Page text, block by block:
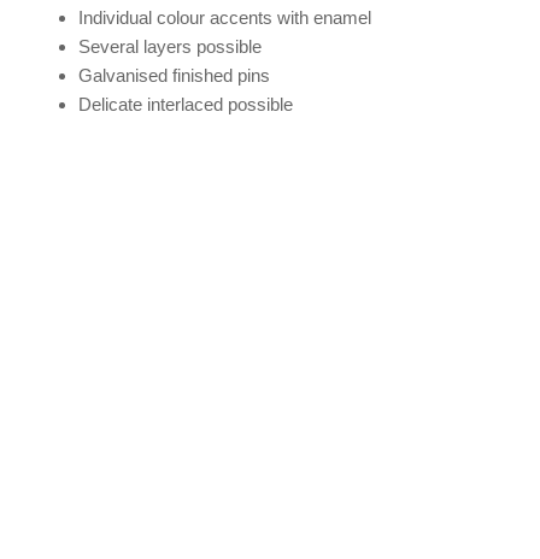
Individual colour accents with enamel
Several layers possible
Galvanised finished pins
Delicate interlaced possible